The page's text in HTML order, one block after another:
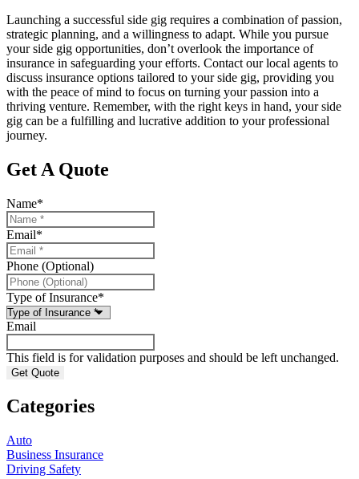
Launching a successful side gig requires a combination of passion,
strategic planning, and a willingness to adapt. While you pursue
your side gig opportunities, don’t overlook the importance of
insurance in safeguarding your efforts. Contact our local agents to
discuss insurance options tailored to your side gig, providing you
with the peace of mind to focus on turning your passion into a
thriving venture. Remember, with the right keys in hand, your side
gig can be a fulfilling and lucrative addition to your professional
journey.
Get A Quote
Name*
Email*
Phone (Optional)
Type of Insurance*
Email
This field is for validation purposes and should be left unchanged.
Categories
Auto
Business Insurance
Driving Safety